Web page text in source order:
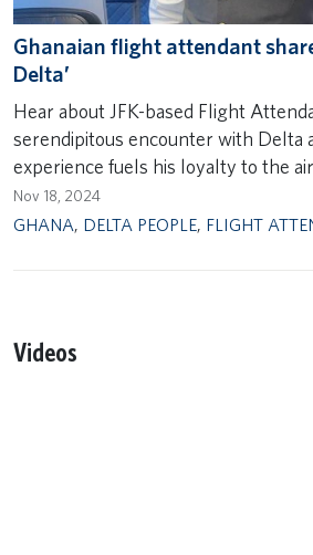
Ghanaian flight attendant
Delta’
Hear about JFK-based Flight
serendipitous encounter with Delta
experience fuels his loyalty to the
Nov 18, 2024
GHANA, DELTA PEOPLE, FLIGHT
Videos